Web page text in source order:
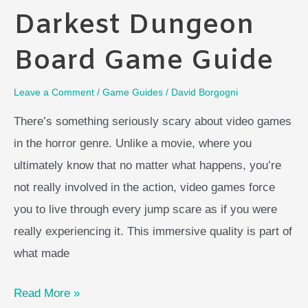
Darkest Dungeon
Board Game Guide
Leave a Comment / Game Guides / David Borgogni
There’s something seriously scary about video games
in the horror genre. Unlike a movie, where you
ultimately know that no matter what happens, you’re
not really involved in the action, video games force
you to live through every jump scare as if you were
really experiencing it. This immersive quality is part of
what made
Darkest
Read More »